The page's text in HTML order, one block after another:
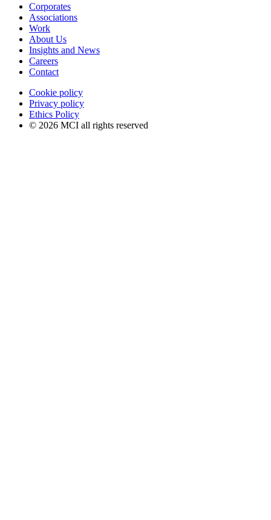
Corporates
Associations
Work
About Us
Insights and News
Careers
Contact
Cookie policy
Privacy policy
Ethics Policy
© 2026 MCI all rights reserved